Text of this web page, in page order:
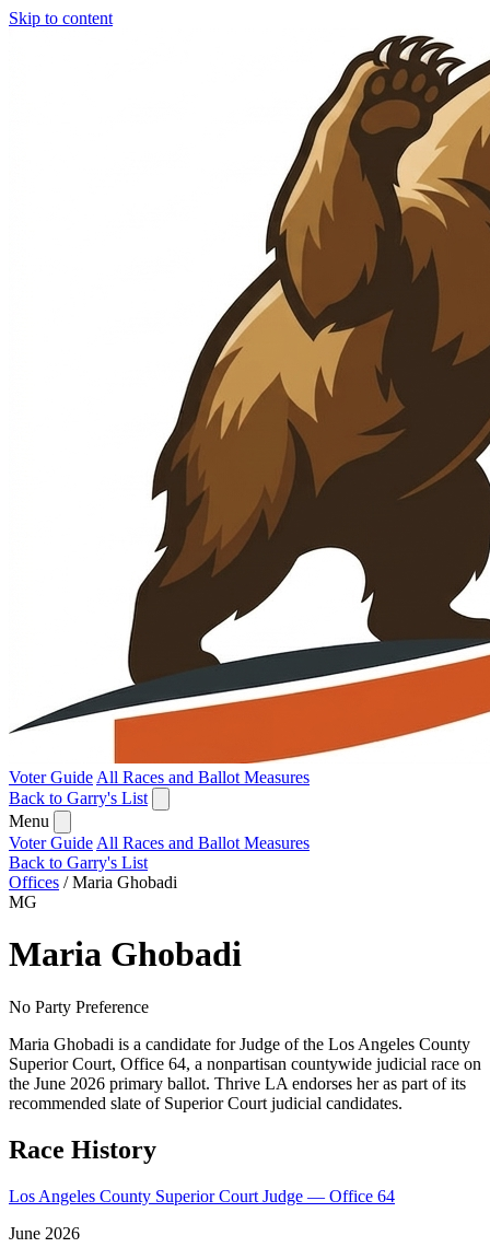
Skip to content
Voter Guide All Races and Ballot Measures
Back to Garry's List
Menu
Voter Guide All Races and Ballot Measures
Back to Garry's List
Offices / Maria Ghobadi
MG
Maria Ghobadi
No Party Preference
Maria Ghobadi is a candidate for Judge of the Los Angeles County
Superior Court, Office 64, a nonpartisan countywide judicial race on
the June 2026 primary ballot. Thrive LA endorses her as part of its
recommended slate of Superior Court judicial candidates.
Race History
Los Angeles County Superior Court Judge — Office 64
June 2026